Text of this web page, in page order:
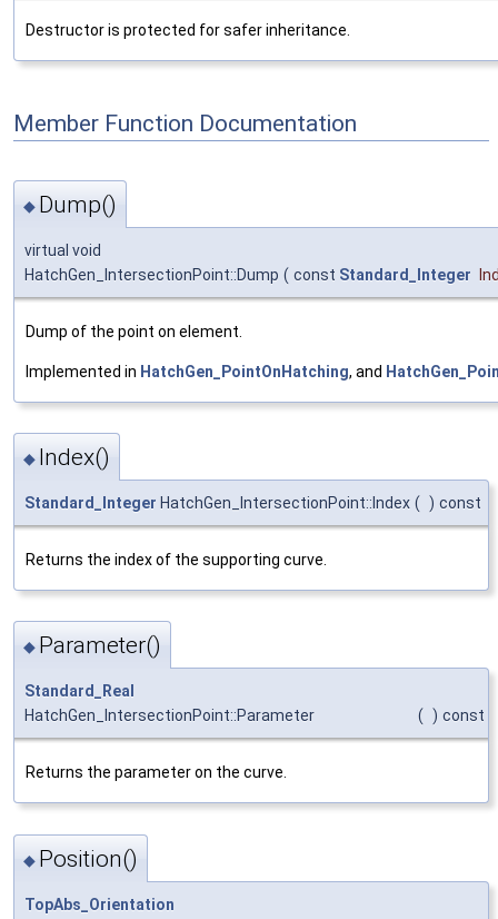
Destructor is protected for safer inheritance.
Member Function Documentation
◆ Dump()
virtual void
HatchGen_IntersectionPoint::Dump ( const Standard_Integer
Dump of the point on element.
Implemented in HatchGen_PointOnHatching, and
◆ Index()
Standard_Integer HatchGen_IntersectionPoint::Index ( ) const
Returns the index of the supporting curve.
◆ Parameter()
Standard_Real
HatchGen_IntersectionPoint::Parameter
( ) const
Returns the parameter on the curve.
◆ Position()
TopAbs_Orientation